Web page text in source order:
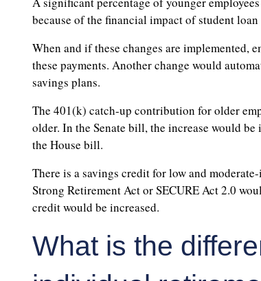
because of the financial impact of student loan
When and if these changes are implemented,
these payments. Another change would
savings plans.
The 401(k) catch-up contribution for older
older. In the Senate bill, the increase would
the House bill.
There is a savings credit for low and
Strong Retirement Act or SECURE Act 2.0
credit would be increased.
What is the